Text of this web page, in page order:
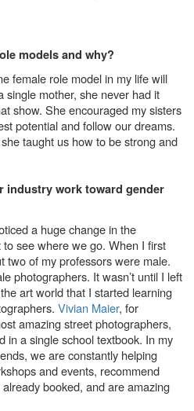
models and why?
female role model in my life will
single mother, she never had it
show. She encouraged my sisters
potential and follow our dreams.
taught us how to be strong and
industry work toward gender
a huge change in the
to see where we go. When I first
two of my professors were male.
photographers. It wasn’t until I left
art world that I started learning
Vivian Maier, for
amazing street photographers,
in a single school textbook. In my
we are constantly helping
and events, recommend
booked, and are amazing